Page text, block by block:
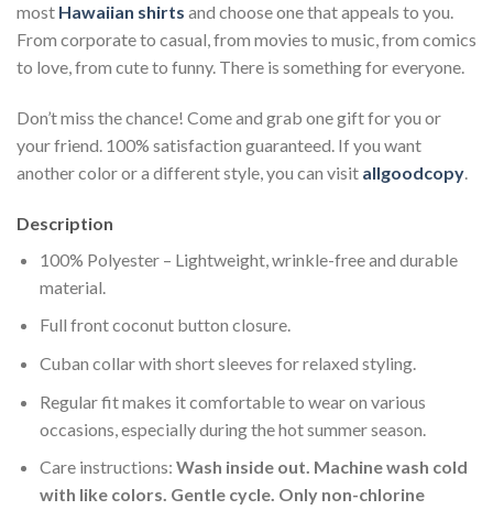
most Hawaiian shirts and choose one that appeals to you.
From corporate to casual, from movies to music, from comics
to love, from cute to funny. There is something for everyone.
Don’t miss the chance! Come and grab one gift for you or
your friend. 100% satisfaction guaranteed. If you want
another color or a different style, you can visit allgoodcopy.
Description
100% Polyester – Lightweight, wrinkle-free and durable
material.
Full front coconut button closure.
Cuban collar with short sleeves for relaxed styling.
Regular fit makes it comfortable to wear on various
occasions, especially during the hot summer season.
Care instructions: Wash inside out. Machine wash cold
with like colors. Gentle cycle. Only non-chlorine